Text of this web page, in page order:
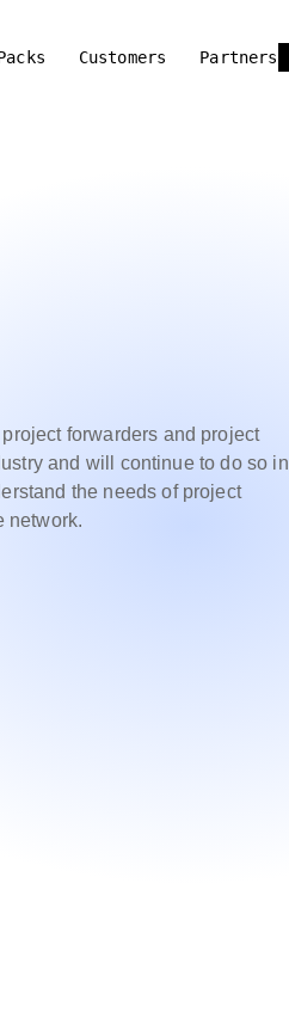
Customers Partners
forwarders and project
and will continue to do so in
the needs of project
network.